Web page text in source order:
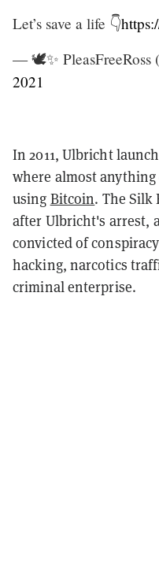
Let’s save a life 👇
— 🕊✨ PleasFreeRoss
2021
In 2011, Ulbricht
where almost
using Bitcoin. The Silk
after Ulbricht's arrest,
convicted of
hacking, narcotics
criminal enterprise.